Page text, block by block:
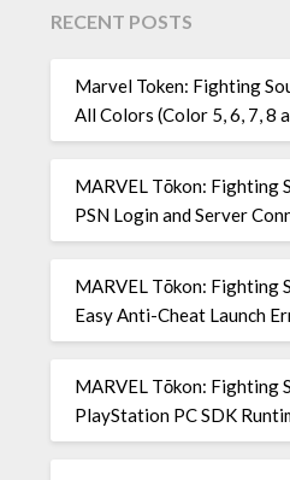
RECENT POSTS
Marvel Token: Fighting
All Colors (Color 5, 6, 7, 8
MARVEL Tōkon: Fighting
PSN Login and Server
MARVEL Tōkon: Fighting
Easy Anti-Cheat Launch
MARVEL Tōkon: Fighting
PlayStation PC SDK